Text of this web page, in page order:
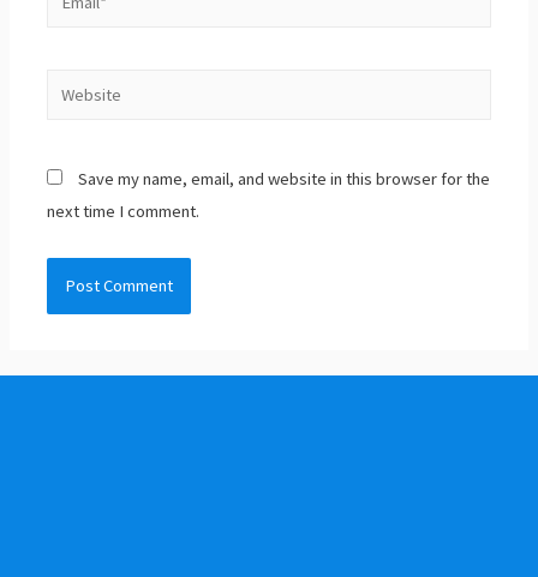
Save my name, email, and website in this browser for the
next time I comment.